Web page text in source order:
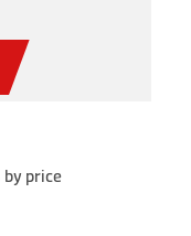
by price